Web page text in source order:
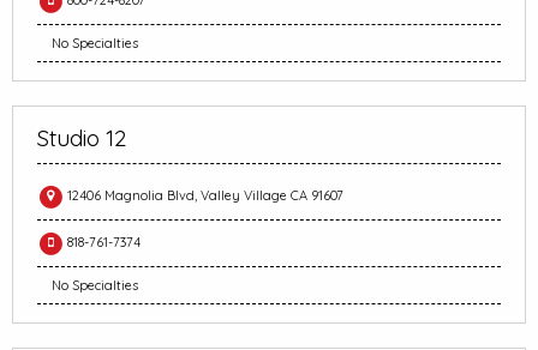
No Specialties
Studio 12
12406 Magnolia Blvd, Valley Village CA 91607
818-761-7374
No Specialties